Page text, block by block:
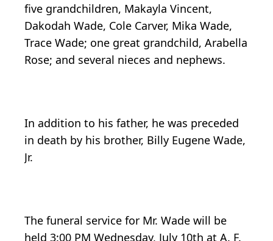
five grandchildren, Makayla Vincent,
Dakodah Wade, Cole Carver, Mika Wade,
Trace Wade; one great grandchild, Arabella
Rose; and several nieces and nephews.
In addition to his father, he was preceded
in death by his brother, Billy Eugene Wade,
Jr.
The funeral service for Mr. Wade will be
held 3:00 PM Wednesday, July 10th at A. F.